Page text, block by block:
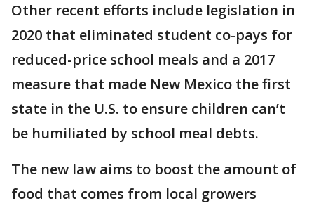
Other recent efforts include legislation in
2020 that eliminated student co-pays for
reduced-price school meals and a 2017
measure that made New Mexico the first
state in the U.S. to ensure children can’t
be humiliated by school meal debts.
The new law aims to boost the amount of
food that comes from local growers